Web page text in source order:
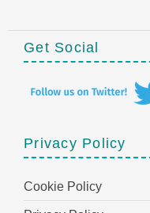
Get Social
Privacy Policy
Cookie Policy